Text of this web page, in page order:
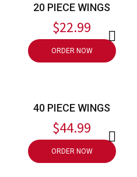
20 PIECE WINGS
$22.99
ORDER NOW
40 PIECE WINGS
$44.99
ORDER NOW